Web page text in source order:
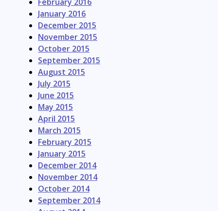
January 2016
December 2015
November 2015
October 2015
September 2015
August 2015
July 2015
June 2015
May 2015
April 2015
March 2015
February 2015
January 2015
December 2014
November 2014
October 2014
September 2014